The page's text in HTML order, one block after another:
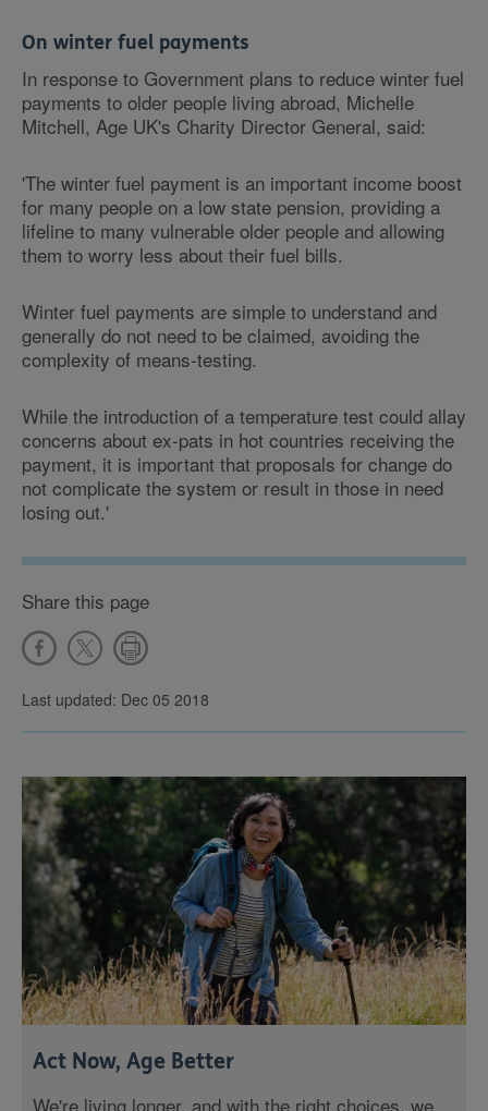
On winter fuel payments
In response to Government plans to reduce winter fuel
payments to older people living abroad, Michelle
Mitchell, Age UK's Charity Director General, said:
'The winter fuel payment is an important income boost
for many people on a low state pension, providing a
lifeline to many vulnerable older people and allowing
them to worry less about their fuel bills.
Winter fuel payments are simple to understand and
generally do not need to be claimed, avoiding the
complexity of means-testing.
While the introduction of a temperature test could allay
concerns about ex-pats in hot countries receiving the
payment, it is important that proposals for change do
not complicate the system or result in those in need
losing out.'
Share this page
Last updated: Dec 05 2018
Act Now, Age Better
We're living longer, and with the right choices, we